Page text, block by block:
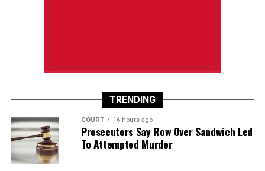
TRENDING
COURT 16 hours ago
Prosecutors Say Row Over Sandwich Led
To Attempted Murder